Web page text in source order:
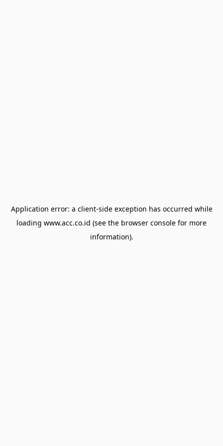
Application error: a client-side exception has occurred while
loading www.acc.co.id (see the browser console for more
information).